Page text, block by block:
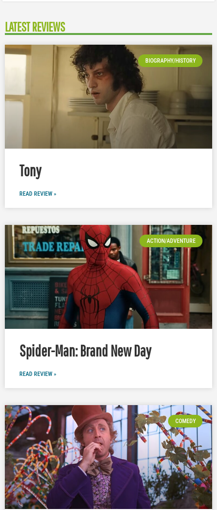
LATEST REVIEWS
BIOGRAPHY/HISTORY
Tony
READ REVIEW »
ACTION/ADVENTURE
Spider-Man: Brand New Day
READ REVIEW »
COMEDY